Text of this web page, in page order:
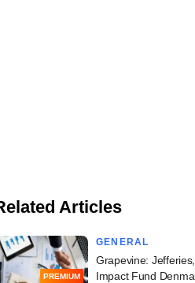
Articles
PREMIUM
GENERAL
Grapevine:
Impact Fund